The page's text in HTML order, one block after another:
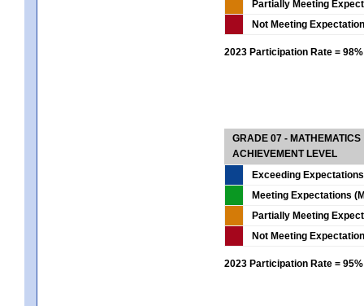
Partially Meeting
Not Meeting
2023 Participation Rate = 98%
GRADE 07 - MATHEMATICS
ACHIEVEMENT LEVEL
Exceeding
Meeting Expectations
Partially Meeting
Not Meeting
2023 Participation Rate = 95%